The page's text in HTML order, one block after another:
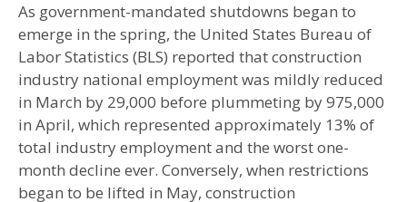
As government-mandated shutdowns began to
emerge in the spring, the United States Bureau of
Labor Statistics (BLS) reported that construction
industry national employment was mildly reduced
in March by 29,000 before plummeting by 975,000
in April, which represented approximately 13% of
total industry employment and the worst one-
month decline ever. Conversely, when restrictions
began to be lifted in May, construction